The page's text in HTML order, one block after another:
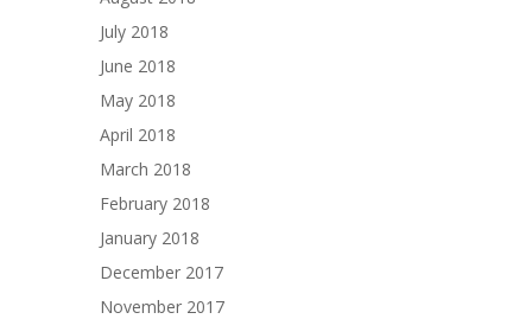
July 2018
June 2018
May 2018
April 2018
March 2018
February 2018
January 2018
December 2017
November 2017